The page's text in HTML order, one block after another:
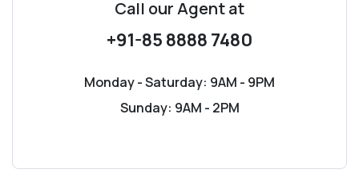
Call our Agentat
+91-85 8888 7480
Monday - Saturday: 9AM - 9PM
Sunday: 9AM - 2PM